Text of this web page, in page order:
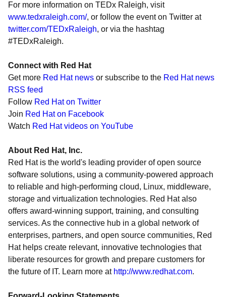
For more information on TEDx Raleigh, visit
www.tedxraleigh.com/, or follow the event on Twitter at
twitter.com/TEDxRaleigh, or via the hashtag
#TEDxRaleigh.
Connect with Red Hat
Get more Red Hat news or subscribe to the Red Hat news
RSS feed
Follow Red Hat on Twitter
Join Red Hat on Facebook
Watch Red Hat videos on YouTube
About Red Hat, Inc.
Red Hat is the world's leading provider of open source
software solutions, using a community-powered approach
to reliable and high-performing cloud, Linux, middleware,
storage and virtualization technologies. Red Hat also
offers award-winning support, training, and consulting
services. As the connective hub in a global network of
enterprises, partners, and open source communities, Red
Hat helps create relevant, innovative technologies that
liberate resources for growth and prepare customers for
the future of IT. Learn more at http://www.redhat.com.